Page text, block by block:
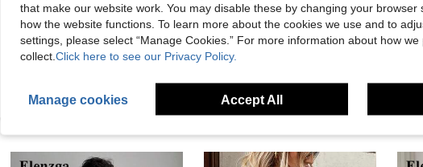
View More Reviews
that make our website work. You may disable these by changing your browser
how the website functions. To learn more about the cookies we use and to
settings, please select “Manage Cookies.” For more information about how
collect. Click here to see our Privacy Policy.
Manage cookies Accept All